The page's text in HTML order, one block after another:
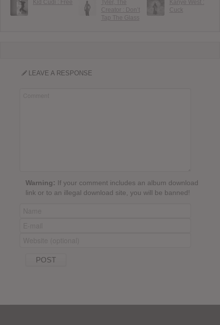
Kid Cudi : Free
Tyler, The
Creator : Don’t
Tap The Glass
Kanye West :
Cuck
LEAVE A RESPONSE
Warning: If your comment includes an album download
link or to an illegal download site, you will be banned!